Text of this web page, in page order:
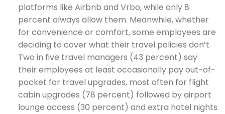
platforms like Airbnb and Vrbo, while only 8
percent always allow them. Meanwhile, whether
for convenience or comfort, some employees are
deciding to cover what their travel policies don’t.
Two in five travel managers (43 percent) say
their employees at least occasionally pay out-of-
pocket for travel upgrades, most often for flight
cabin upgrades (78 percent) followed by airport
lounge access (30 percent) and extra hotel nights